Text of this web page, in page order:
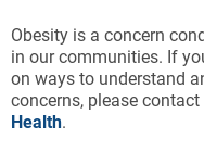
Obesity is a concern
in our communities. If
on ways to understand
concerns, please
Health.